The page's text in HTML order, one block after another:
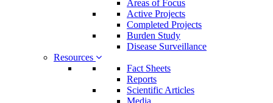
Areas of Focus
Active Projects
Completed Projects
Burden Study
Disease Surveillance
Resources
Fact Sheets
Reports
Scientific Articles
Media